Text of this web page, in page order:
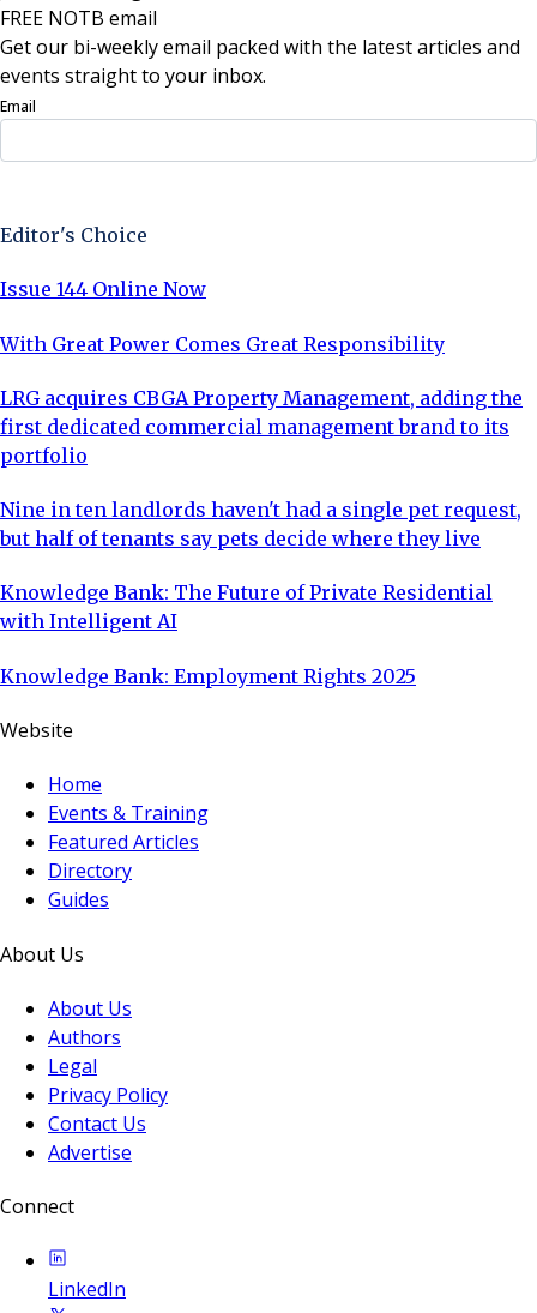
FREE NOTB email
Get our bi-weekly email packed with the latest articles and
events straight to your inbox.
Email
Editor's Choice
Issue 144 Online Now
With Great Power Comes Great Responsibility
LRG acquires CBGA Property Management, adding the
first dedicated commercial management brand to its
portfolio
Nine in ten landlords haven't had a single pet request,
but half of tenants say pets decide where they live
Knowledge Bank: The Future of Private Residential
with Intelligent AI
Knowledge Bank: Employment Rights 2025
Website
Home
Events & Training
Featured Articles
Directory
Guides
About Us
About Us
Authors
Legal
Privacy Policy
Contact Us
Advertise
Connect
LinkedIn